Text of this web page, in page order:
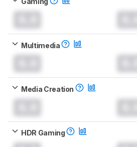
Multimedia
Media Creation
HDR Gaming